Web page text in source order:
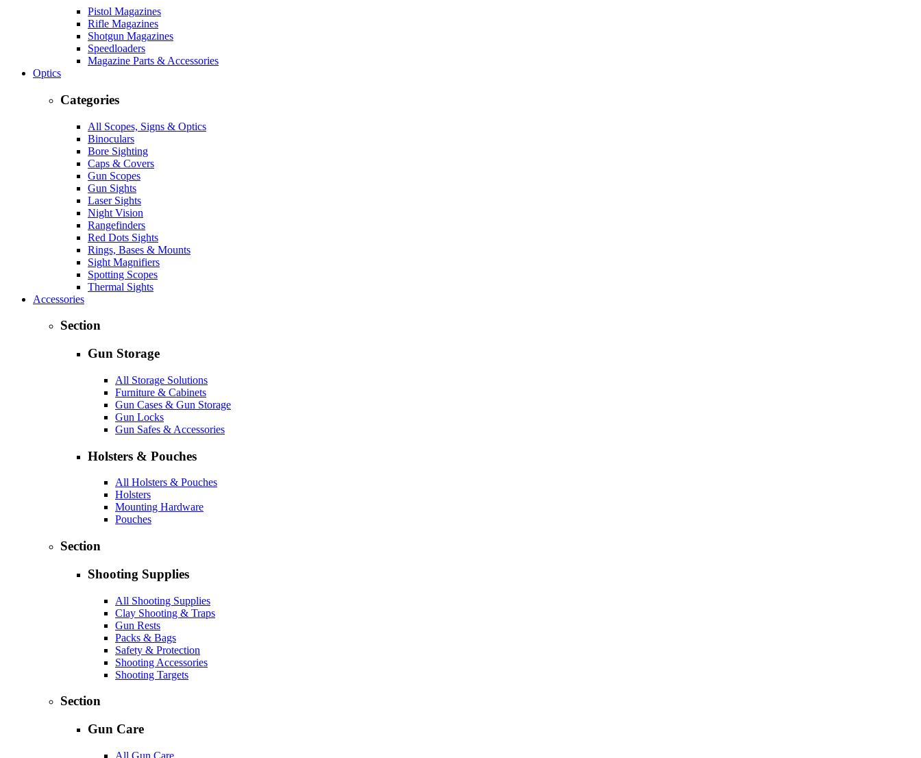
Pistol Magazines
Rifle Magazines
Shotgun Magazines
Speedloaders
Magazine Parts & Accessories
Optics
Categories
All Scopes, Signs & Optics
Binoculars
Bore Sighting
Caps & Covers
Gun Scopes
Gun Sights
Laser Sights
Night Vision
Rangefinders
Red Dots Sights
Rings, Bases & Mounts
Sight Magnifiers
Spotting Scopes
Thermal Sights
Accessories
Section
Gun Storage
All Storage Solutions
Furniture & Cabinets
Gun Cases & Gun Storage
Gun Locks
Gun Safes & Accessories
Holsters & Pouches
All Holsters & Pouches
Holsters
Mounting Hardware
Pouches
Section
Shooting Supplies
All Shooting Supplies
Clay Shooting & Traps
Gun Rests
Packs & Bags
Safety & Protection
Shooting Accessories
Shooting Targets
Section
Gun Care
All Gun Care